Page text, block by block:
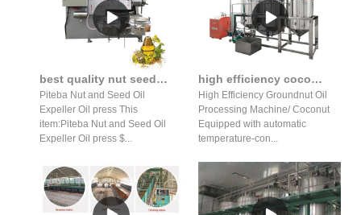
best quality nut seed oil expeller oil press production line
Piteba Nut and Seed Oil
Expeller Oil press This
item:Piteba Nut and Seed Oil
Expeller Oil press $...
high efficiency coconut oil expeller peanut plant oil extraction machine
High Efficiency Groundnut Oil
Processing Machine/ Coconut
Equipped with automatic
temperature-con...